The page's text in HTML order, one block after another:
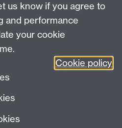
us know if you agree to
and performance
your cookie
Cookie policy